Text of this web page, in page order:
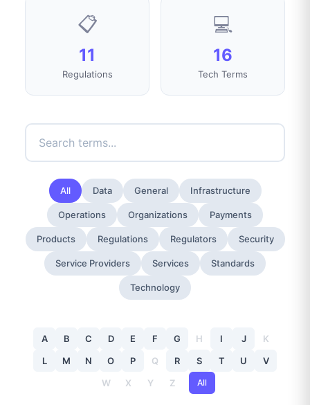
📋
11
Regulations
💻
16
Tech Terms
All Data General Infrastructure
Operations Organizations Payments
Products Regulations Regulators Security
Service Providers Services Standards
Technology
A B C D E F G H I J
K
L
M N O P Q R S T U
V
W
X Y Z All